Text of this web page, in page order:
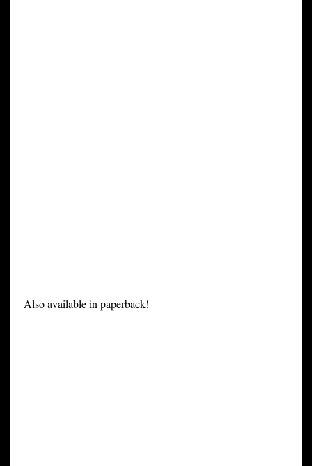
Also available in paperback!